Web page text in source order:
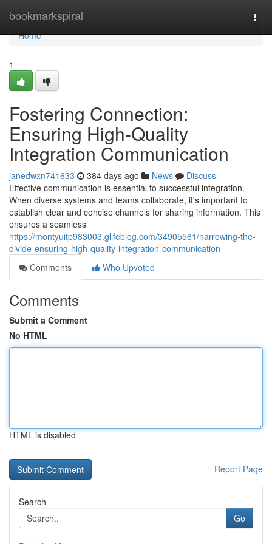
bookmarkspiral
Home
Home
1
Fostering Connection:
Ensuring High-Quality
Integration Communication
janedwxn741633 384 days ago News
Discuss
Effective communication is essential to successful integration.
When diverse systems and teams collaborate, it's important to
establish clear and concise channels for sharing information. This
ensures a seamless
https://montyuitp983003.glifeblog.com/34905581/narrowing-the-
divide-ensuring-high-quality-integration-communication
Comments
Who Upvoted
Comments
Submit a Comment
No HTML
HTML is disabled
Report Page
Search
Go